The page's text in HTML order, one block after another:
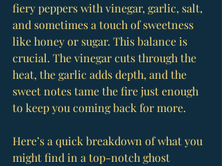
fiery peppers with vinegar, garlic, salt,
and sometimes a touch of sweetness
like honey or sugar. This balance is
crucial. The vinegar cuts through the
heat, the garlic adds depth, and the
sweet notes tame the fire just enough
to keep you coming back for more.
Here’s a quick breakdown of what you
might find in a top-notch ghost